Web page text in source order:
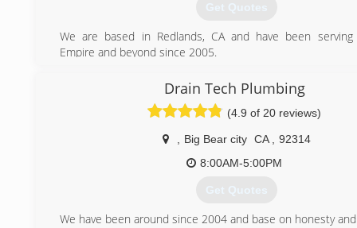
Get Quotes
We are based in Redlands, CA and have been
Empire and beyond since 2005.
(909) 372-1239
Drain Tech Plumbing
(4.9 of 20 reviews)
Big Bear city CA
92314
8:00AM-5:00PM
Get Quotes
We have been around since 2004 and base on honesty